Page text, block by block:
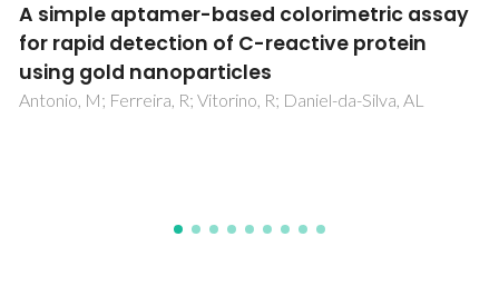
In-Vacuum Projection of Nanoparticles for
On-Chip Tunneling Spectroscopy
Yu, Q; Cui, LM; Lequeux, N; Zimmers, A; Ulysse, C; Rebuttini,
V; Pinna, N; Aubin, H